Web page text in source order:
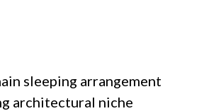
sleeping arrangement
architectural niche